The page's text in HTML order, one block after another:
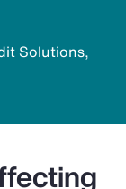
Solutions,